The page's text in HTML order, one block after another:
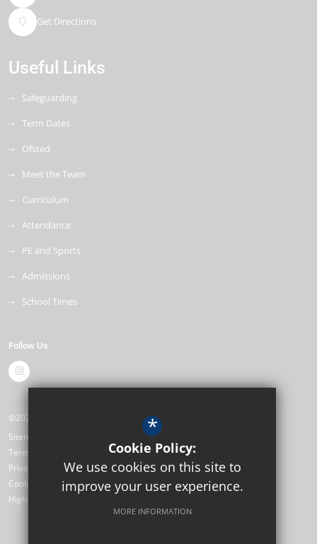
Get Directions
Useful Links
Safeguarding
Term Dates
Ofsted
Meet the Team
Curriculum
Attendance
PE and Sports
Admissions
School Times
Follow Us
©2026 The Mill Primary School
Sitemap
Terms of Use
Privacy Policy
Cookie Usage
High Visibility Version
*
Cookie Policy:
We use cookies on this site to
improve your user experience.
MORE INFORMATION